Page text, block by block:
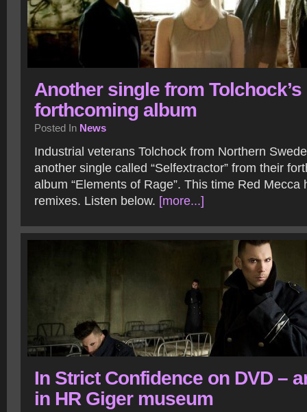
Another single from Tolchock’s
forthcoming album
Posted In News
Industrial veterans Tolchock from Northern
another single called “Selfextractor” from their
album “Elements of Rage”. This time Red Mecca
remixes. Listen below. [more...]
In Strict Confidence on DVD –
in HR Giger museum